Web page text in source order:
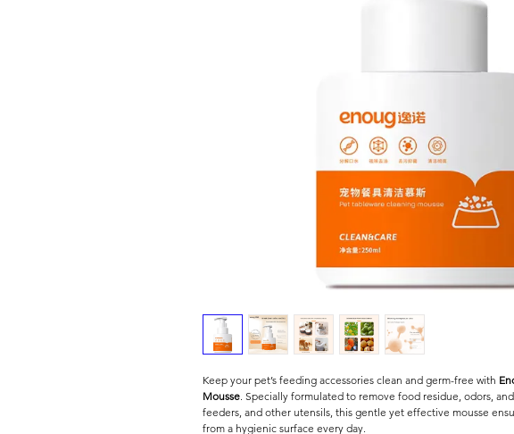
Keep your pet’s feeding accessories clean and germ-free with
Mousse. Specially formulated to remove food residue, odors,
feeders, and other utensils, this gentle yet effective mousse
from a hygienic surface every day.